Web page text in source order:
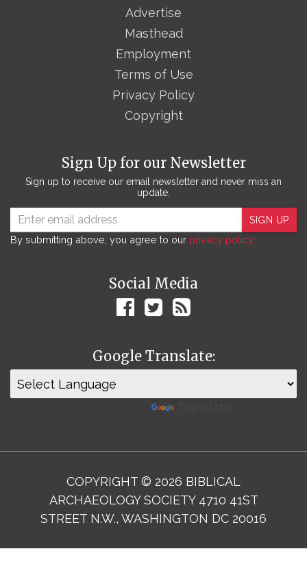
Sign Up for our Newsletter
Sign up to receive our email newsletter and never miss an
update.
SIGN UP
By submitting above, you agree to our privacy policy.
Social Media
Google Translate:
Advertise
Masthead
Employment
Terms of Use
Privacy Policy
Copyright
COPYRIGHT © 2026 BIBLICAL
ARCHAEOLOGY SOCIETY 4710 41ST
STREET N.W., WASHINGTON DC 20016